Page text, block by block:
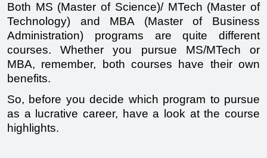
Both MS (Master of Science)/ MTech (Master of
Technology) and MBA (Master of Business
Administration) programs are quite different
courses. Whether you pursue MS/MTech or
MBA, remember, both courses have their own
benefits.
So, before you decide which program to pursue
as a lucrative career, have a look at the course
highlights.